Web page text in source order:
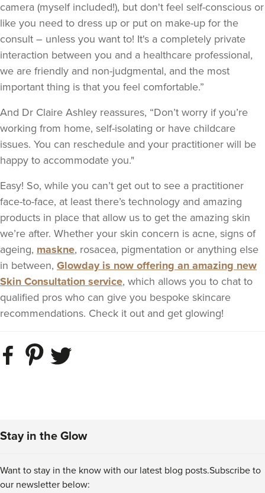
camera (myself included!), but don't feel self-conscious or
like you need to dress up or put on make-up for the
consult – unless you want to! It's a completely private
interaction between you and a healthcare professional,
we are friendly and non-judgmental, and the most
important thing is that you feel comfortable.”
And Dr Claire Ashley reassures, “Don’t worry if you’re
working from home, self-isolating or have childcare
issues. You can reschedule and your practitioner will be
happy to accommodate you."
Easy! So, while you can’t get out to see a practitioner
face-to-face, at least there’s technology and amazing
products in place that allow us to get the amazing skin
we’re after. Whether your skin concern is acne, signs of
ageing, maskne, rosacea, pigmentation or anything else
in between, Glowday is now offering an amazing new
Skin Consultation service, which allows you to chat to
qualified pros who can give you bespoke skincare
recommendations. Check it out and get glowing!
Stay in the Glow
Want to stay in the know with our latest blog posts.Subscribe to
our newsletter below: